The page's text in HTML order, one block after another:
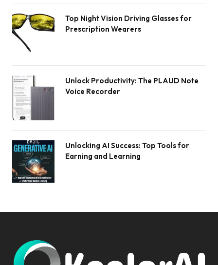
Top Night Vision Driving Glasses for
Prescription Wearers
Unlock Productivity: The PLAUD Note
Voice Recorder
Unlocking AI Success: Top Tools for
Earning and Learning